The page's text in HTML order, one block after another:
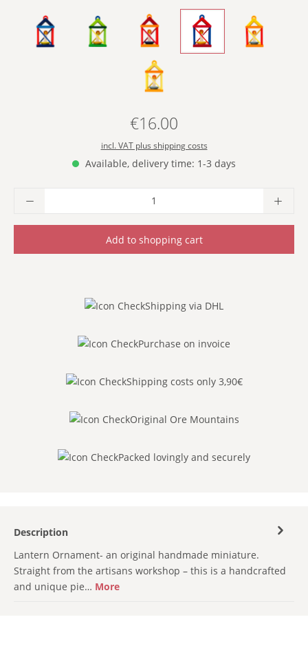
- BLUE & RED -- GREEN - - ORANGE -- RED & BLUE -- YELLOW
- YELLOW -
Regular price:
€16.00
incl. VAT plus shipping costs
Available, delivery time: 1-3 days
Product Quantity: Enter the desired
Add to shopping cart
Shipping via DHL
Purchase on invoice
Shipping costs only 3,90€
Original Ore Mountains
Packed lovingly and securely
Description
Lantern Ornament- an original handmade miniature.
Straight from the artisans workshop – this is a handcrafted
and unique pie… More